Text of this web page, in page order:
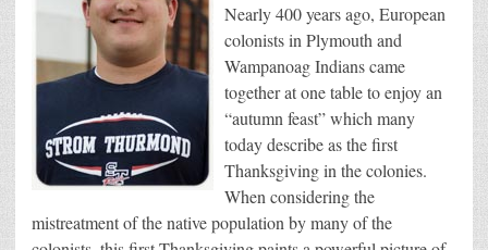
Nearly 400 years ago, European
colonists in Plymouth and
Wampanoag Indians came
together at one table to enjoy an
“autumn feast” which many
today describe as the first
Thanksgiving in the colonies.
When considering the
mistreatment of the native population by many of the